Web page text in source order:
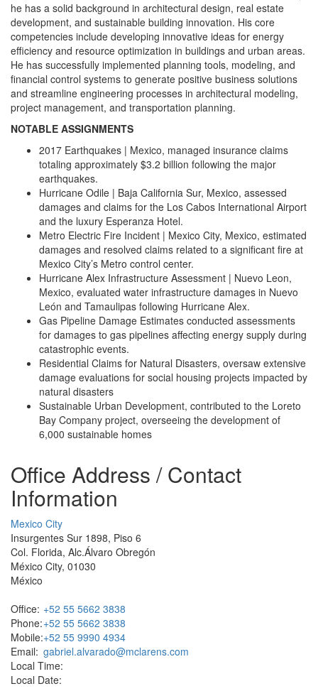
he has a solid background in architectural design, real estate
development, and sustainable building innovation. His core
competencies include developing innovative ideas for energy
efficiency and resource optimization in buildings and urban areas.
He has successfully implemented planning tools, modeling, and
financial control systems to generate positive business solutions
and streamline engineering processes in architectural modeling,
project management, and transportation planning.
NOTABLE ASSIGNMENTS
2017 Earthquakes | Mexico, managed insurance claims
totaling approximately $3.2 billion following the major
earthquakes.
Hurricane Odile | Baja California Sur, Mexico, assessed
damages and claims for the Los Cabos International Airport
and the luxury Esperanza Hotel.
Metro Electric Fire Incident | Mexico City, Mexico, estimated
damages and resolved claims related to a significant fire at
Mexico City’s Metro control center.
Hurricane Alex Infrastructure Assessment | Nuevo Leon,
Mexico, evaluated water infrastructure damages in Nuevo
León and Tamaulipas following Hurricane Alex.
Gas Pipeline Damage Estimates conducted assessments
for damages to gas pipelines affecting energy supply during
catastrophic events.
Residential Claims for Natural Disasters, oversaw extensive
damage evaluations for social housing projects impacted by
natural disasters
Sustainable Urban Development, contributed to the Loreto
Bay Company project, overseeing the development of
6,000 sustainable homes
Office Address / Contact
Information
Mexico City
Insurgentes Sur 1898, Piso 6
Col. Florida, Alc.Álvaro Obregón
México City, 01030
México
Office: +52 55 5662 3838
Phone:+52 55 5662 3838
Mobile:+52 55 9990 4934
Email: gabriel.alvarado@mclarens.com
Local Time:
Local Date: